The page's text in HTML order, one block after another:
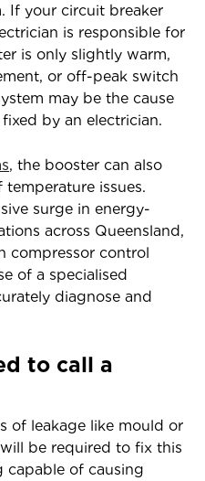
If your circuit breaker
is responsible for
is only slightly warm,
or off-peak switch
may be the cause
by an electrician.
, the booster can also
issues.
surge in energy-
across Queensland,
compressor control
of a specialised
diagnose and
to call a
of leakage like mould or
will be required to fix this
capable of causing